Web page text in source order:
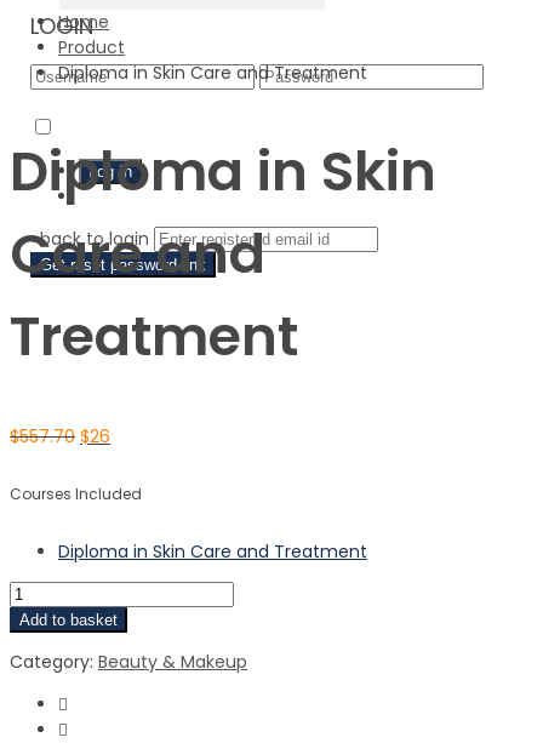
LOGIN
Sign Up
‹ back to login
Get reset password link
Home
Product
Diploma in Skin Care and Treatment
Diploma in Skin
Care and
Treatment
$557.70 $26
Courses Included
Diploma in Skin Care and Treatment
Add to basket
Category: Beauty & Makeup